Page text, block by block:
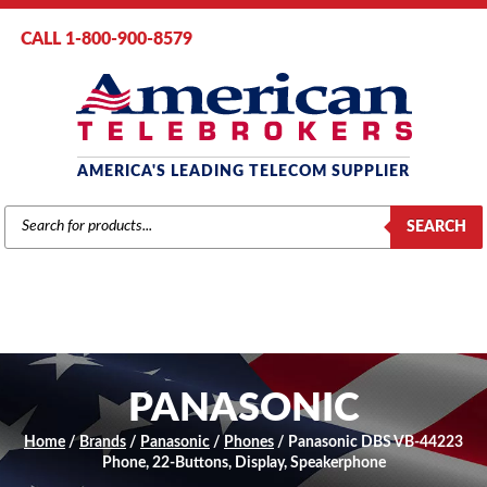
CALL 1-800-900-8579
AMERICA'S LEADING TELECOM SUPPLIER
PRODUCTS
SEARCH
SEARCH
PANASONIC
Home /Brands / Panasonic / Phones / Panasonic DBS VB-44223
Phone, 22-Buttons, Display, Speakerphone